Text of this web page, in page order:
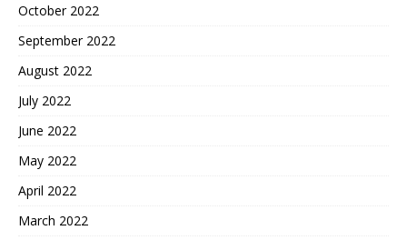
October 2022
September 2022
August 2022
July 2022
June 2022
May 2022
April 2022
March 2022